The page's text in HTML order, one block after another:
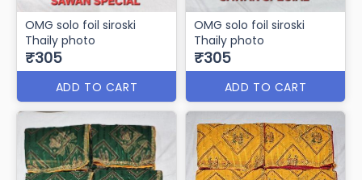
OMG solo foil siroski
Thaily photo
₹305
ADD TO CART
OMG solo foil siroski
Thaily photo
₹305
ADD TO CART